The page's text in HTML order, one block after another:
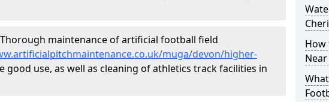
maintenance of artificial football field
muga/devon/higher-
good use, as well as cleaning of athletics track facilities in
How